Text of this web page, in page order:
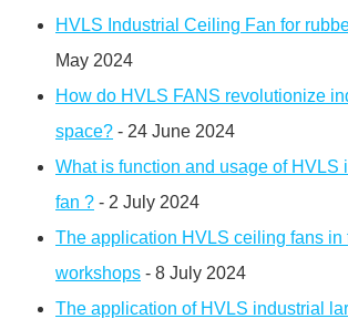
HVLS Industrial Ceiling Fan for
May 2024
How do HVLS FANS revolutionize
space? - 24 June 2024
What is function and usage of HVLS
fan ? - 2 July 2024
The application HVLS ceiling fans in
workshops - 8 July 2024
The application of HVLS industrial